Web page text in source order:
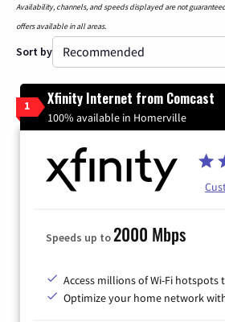
Availability, channels, and speeds displayed are not
offers available in all areas.
Sort by
1 Xfinity Internet from Comcast
100% available in Homerville
Speeds up to2000 Mbps
Access millions of Wi-Fi hotspots
Optimize your home network